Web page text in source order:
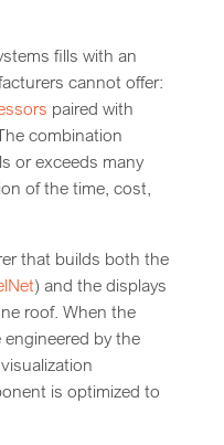
fills with an
cannot offer:
paired with
combination
or exceeds many
of the time, cost,
that builds both the
) and the displays
roof. When the
by the
is optimized to